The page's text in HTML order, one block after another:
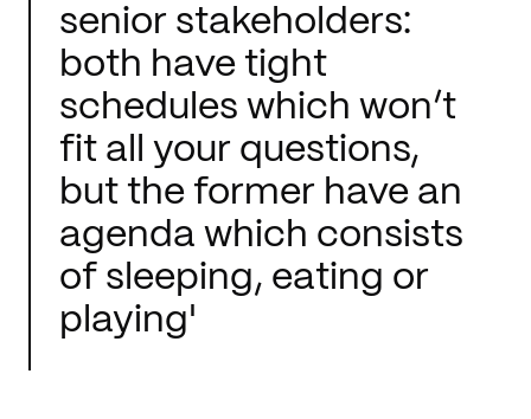
senior stakeholders:
both have tight
schedules which won’t
fit all your questions,
but the former have an
agenda which consists
of sleeping, eating or
playing'